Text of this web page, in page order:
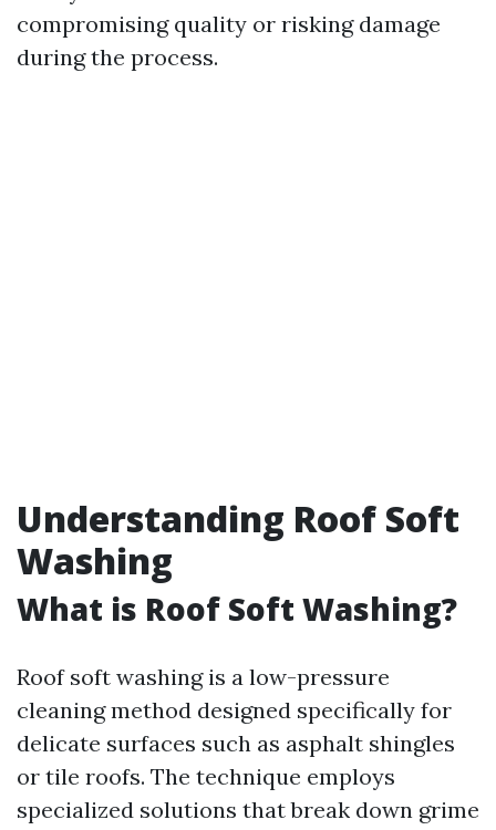
compromising quality or risking damage
during the process.
Understanding Roof Soft
Washing
What is Roof Soft Washing?
Roof soft washing is a low-pressure
cleaning method designed specifically for
delicate surfaces such as asphalt shingles
or tile roofs. The technique employs
specialized solutions that break down grime